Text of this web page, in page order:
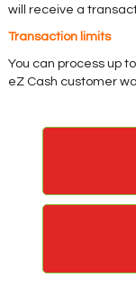
will receive a
Transaction limits
You can process up
eZ Cash customer